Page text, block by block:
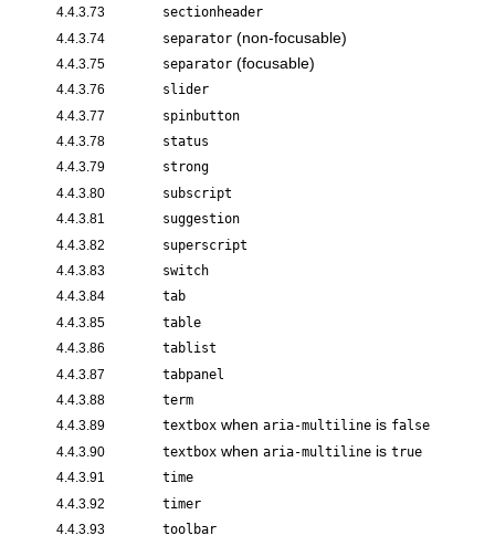
4.4.3.73 sectionheader
4.4.3.74 separator (non-focusable)
4.4.3.75 separator (focusable)
4.4.3.76 slider
4.4.3.77 spinbutton
4.4.3.78 status
4.4.3.79 strong
4.4.3.80 subscript
4.4.3.81 suggestion
4.4.3.82 superscript
4.4.3.83 switch
4.4.3.84 tab
4.4.3.85 table
4.4.3.86 tablist
4.4.3.87 tabpanel
4.4.3.88 term
4.4.3.89 textbox when aria-multiline is false
4.4.3.90 textbox when aria-multiline is true
4.4.3.91 time
4.4.3.92 timer
4.4.3.93 toolbar